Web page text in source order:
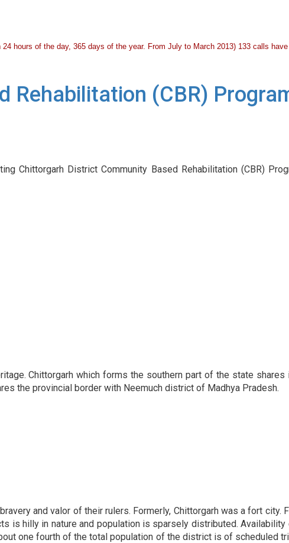
hours of the day, 365 days of the year. From July to March 2013) 133 calls
Rehabilitation (CBR)
Chittorgarh District Community Based Rehabilitation (CBR)
Chittorgarh which forms the southern part of the state
the provincial border with Neemuch district of Madhya Pradesh.
and valor of their rulers. Formerly, Chittorgarh was a fort city.
is hilly in nature and population is sparsely distributed.
one fourth of the total population of the district is of scheduled